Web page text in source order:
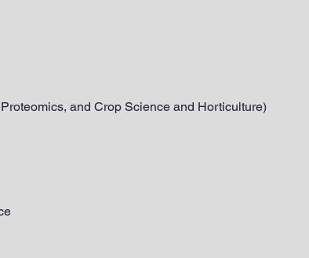
and Crop Science and Horticulture)